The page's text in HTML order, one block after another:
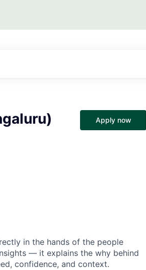
Apply now
in the hands of the people
— it explains the why behind
confidence, and context.